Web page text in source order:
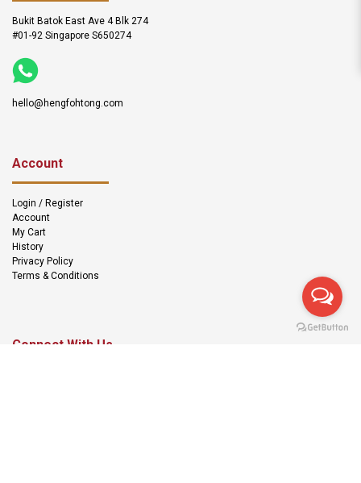
Bukit Batok East Ave 4 Blk 274
#01-92 Singapore S650274
hello@hengfohtong.com
Account
Login / Register
Account
My Cart
History
Privacy Policy
Terms & Conditions
Connect With Us